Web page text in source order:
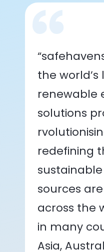
the world’s
renewable
solutions
redefining
sources
across the
in many
Asia,